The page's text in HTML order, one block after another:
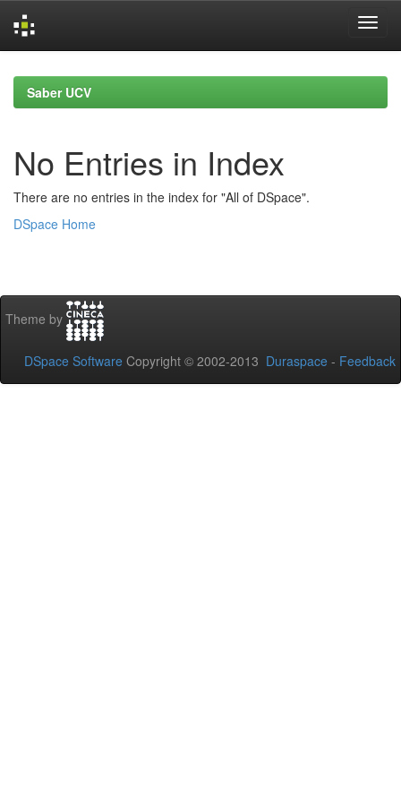
navigationSaber UCV
No Entries in Index
There are no entries in the index for "All of DSpace".
DSpace Home
Theme by
DSpace Software Copyright © 2002-2013 Duraspace - Feedback